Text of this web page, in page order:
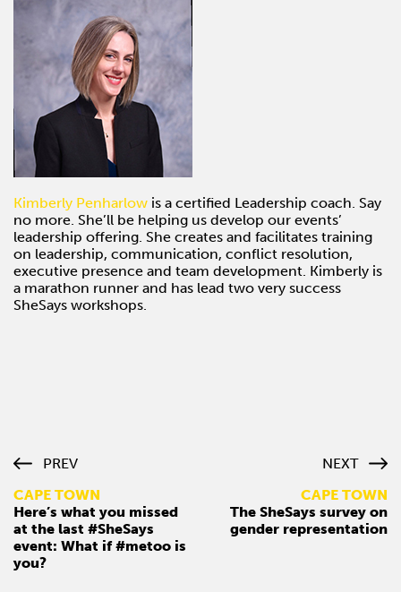
Kimberly Penharlow is a certified Leadership coach. Say
no more. She’ll be helping us develop our events’
leadership offering. She creates and facilitates training
on leadership, communication, conflict resolution,
executive presence and team development. Kimberly is
a marathon runner and has lead two very success
SheSays workshops.
PREV
CAPE TOWN
Here’s what you missed
at the last #SheSays
event: What if #metoo is
you?
NEXT
CAPE TOWN
The SheSays survey on
gender representation